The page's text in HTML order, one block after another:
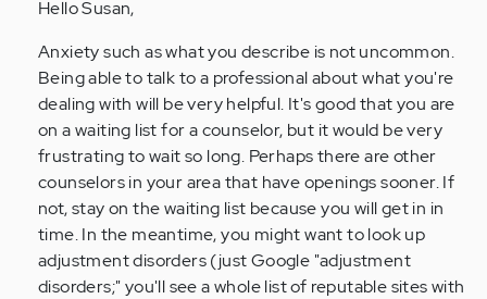
Anonymous
verified)
Hello Susan,
Anxiety such as what you describe is not uncommon.
Being able to talk to a professional about what you're
dealing with will be very helpful. It's good that you are
on a waiting list for a counselor, but it would be very
frustrating to wait so long. Perhaps there are other
counselors in your area that have openings sooner. If
not, stay on the waiting list because you will get in in
time. In the meantime, you might want to look up
adjustment disorders (just Google "adjustment
disorders;" you'll see a whole list of reputable sites with